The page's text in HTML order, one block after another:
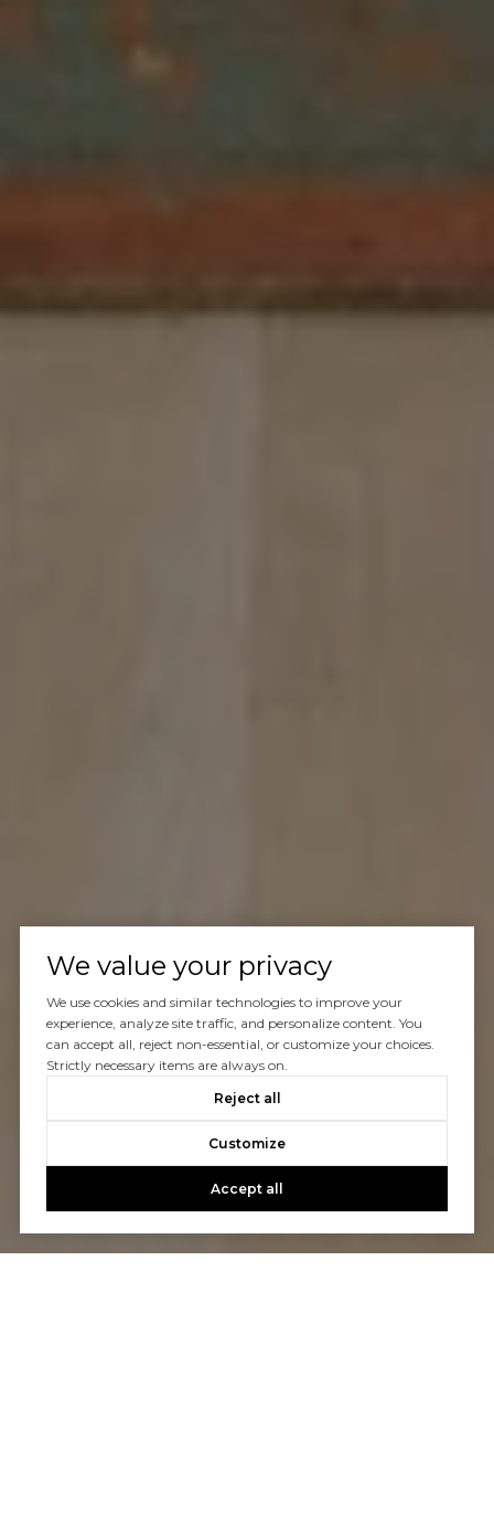
We value your privacy
We use cookies and similar technologies to improve your
experience, analyze site traffic, and personalize content. You
can accept all, reject non-essential, or customize your choices.
Strictly necessary items are always on.
Reject all
Customize
Accept all